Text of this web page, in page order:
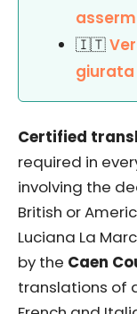
🇮🇹
giurata
Certified
required in
involving the
British or
Luciana La
by the Caen
translations of